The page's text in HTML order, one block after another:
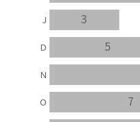
7
5
3
O
N
D
J